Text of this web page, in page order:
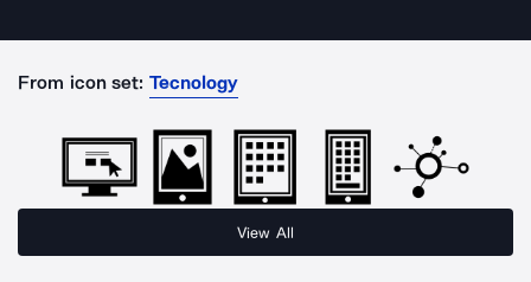
From icon set: Tecnology
View All